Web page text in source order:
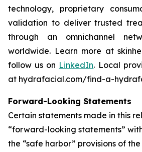
technology, proprietary
validation to deliver trusted
through an omnichannel
worldwide. Learn more at
follow us on LinkedIn. Local
at hydrafacial.com/find-a-
Forward-Looking Statements
Certain statements made in this
“forward-looking statements”
the “safe harbor” provisions of